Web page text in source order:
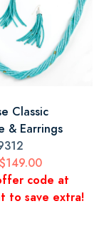
Classic
& Earrings
$149.00
code at
to save extra!